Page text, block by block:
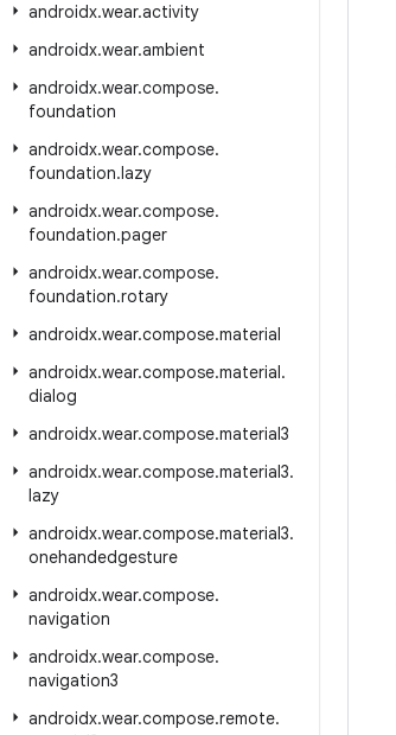
androidx.wear.activity
androidx.wear.ambient
androidx.wear.compose.
foundation
androidx.wear.compose.
foundation.lazy
androidx.wear.compose.
foundation.pager
androidx.wear.compose.
foundation.rotary
androidx.wear.compose.material
androidx.wear.compose.material.
dialog
androidx.wear.compose.material3
androidx.wear.compose.material3.
lazy
androidx.wear.compose.material3.
onehandedgesture
androidx.wear.compose.
navigation
androidx.wear.compose.
navigation3
androidx.wear.compose.remote.